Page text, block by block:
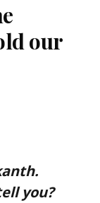
our
you?